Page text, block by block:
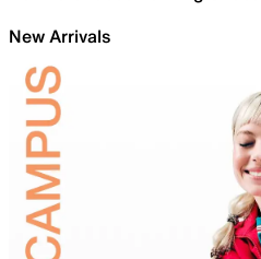
New Arrivals